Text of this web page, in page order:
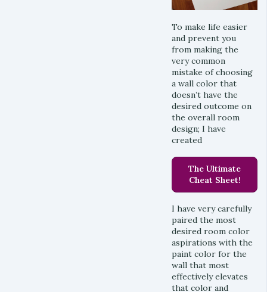
To make life easier
and prevent you
from making the
very common
mistake of choosing
a wall color that
doesn’t have the
desired outcome on
the overall room
design; I have
created
The Ultimate
Cheat Sheet!
I have very carefully
paired the most
desired room color
aspirations with the
paint color for the
wall that most
effectively elevates
that color and